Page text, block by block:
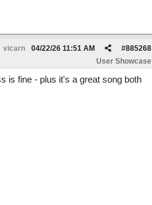
vicarn #885268
04/22/26 11:51 AM
User Showcase
is fine - plus it's a great song both